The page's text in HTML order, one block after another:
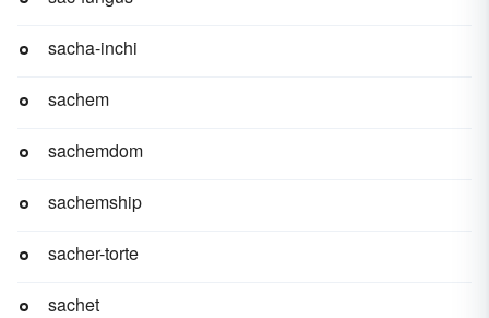
sacha-inchi
sachem
sachemdom
sachemship
sacher-torte
sachet